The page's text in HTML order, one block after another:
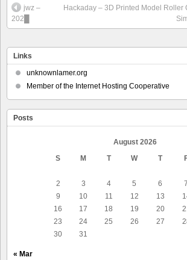
jwz –
202█
Hackaday – 3D Printed Model Roller
Links
unknownlamer.org
Member of the Internet Hosting Cooperative
Posts
August 2026
S
M T W T
2
3 4 5 6 7
9
10 11 12 13
16
17 18 19 20
23
24 25 26 27
30
31
« Mar